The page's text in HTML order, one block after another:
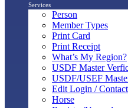
Services
Person
Member Types
Print Card
Print Receipt
What’s My Region?
USDF Master
USDF/USEF
Edit Login /
Horse